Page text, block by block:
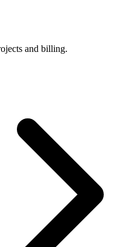
and billing.